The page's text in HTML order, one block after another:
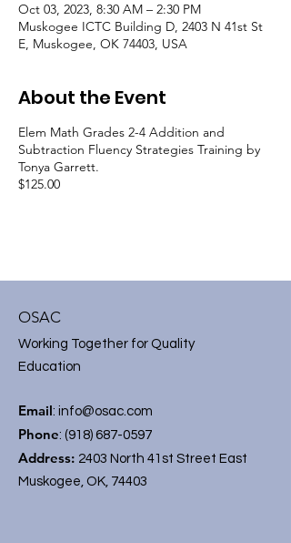
Oct 03, 2023, 8:30 AM – 2:30 PM
Muskogee ICTC Building D, 2403 N 41st St
E, Muskogee, OK 74403, USA
About the Event
Elem Math Grades 2-4 Addition and
Subtraction Fluency Strategies Training by
Tonya Garrett.
$125.00
OSAC
Working Together for Quality
Education
Email: info@osac.com
Phone: (918) 687-0597
Address: 2403 North 41st Street East
Muskogee, OK, 74403